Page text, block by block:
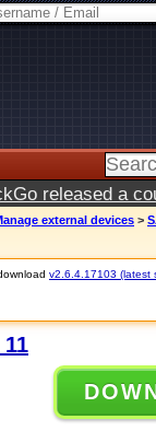
released a
external devices >
v2.6.4.17103 (latest